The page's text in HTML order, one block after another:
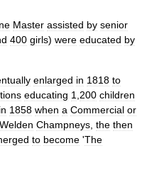
Master assisted by senior
400 girls) were educated by
enlarged in 1818 to
educating 1 200 children
in 1858 when a Commercial or
Welden Champneys the then
to become 'The